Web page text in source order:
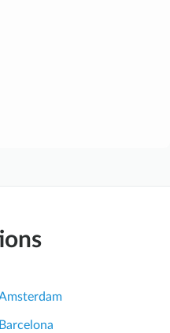
Barcelona